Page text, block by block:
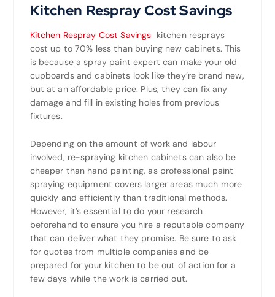
Kitchen Respray Cost Savings
Kitchen Respray Cost Savings kitchen resprays
cost up to 70% less than buying new cabinets. This
is because a spray paint expert can make your old
cupboards and cabinets look like they’re brand new,
but at an affordable price. Plus, they can fix any
damage and fill in existing holes from previous
fixtures.
Depending on the amount of work and labour
involved, re-spraying kitchen cabinets can also be
cheaper than hand painting, as professional paint
spraying equipment covers larger areas much more
quickly and efficiently than traditional methods.
However, it’s essential to do your research
beforehand to ensure you hire a reputable company
that can deliver what they promise. Be sure to ask
for quotes from multiple companies and be
prepared for your kitchen to be out of action for a
few days while the work is carried out.